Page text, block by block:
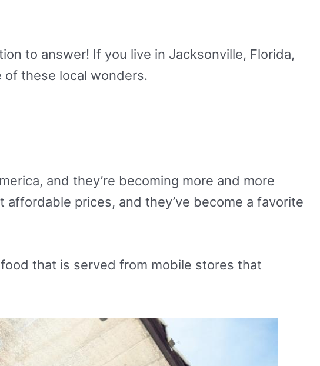
to answer! If you live in Jacksonville, Florida,
these local wonders.
and they’re becoming more and more
prices, and they’ve become a favorite
that is served from mobile stores that